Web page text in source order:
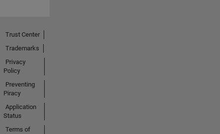
Trust Center
Trademarks
Privacy
Policy
Preventing
Piracy
Application
Status
Terms of